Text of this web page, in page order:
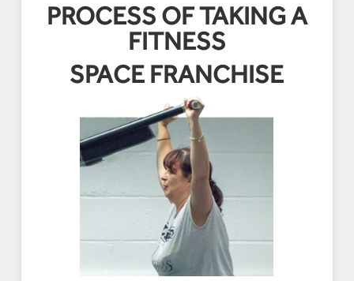
PROCESS OF TAKING A
FITNESS
SPACE FRANCHISE